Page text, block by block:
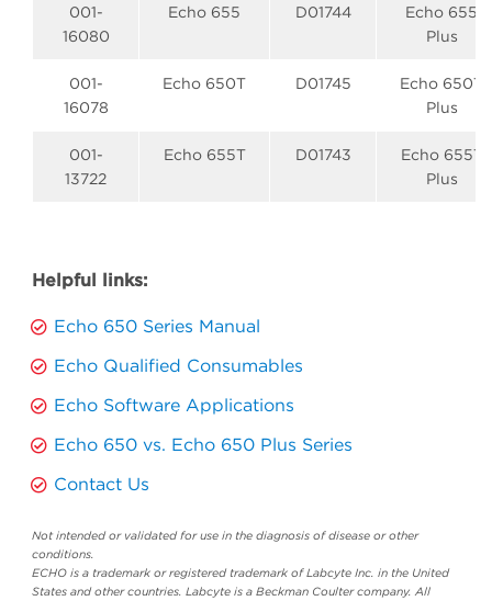
001-
16080
Echo 655 D01744
Echo 655
Plus
001-
16078
Echo 650T D01745
Echo 650T
Plus
001-
13722
Echo 655T D01743
Echo 655T
Plus
Helpful links:
Echo 650 Series Manual
Echo Qualified Consumables
Echo Software Applications
Echo 650 vs. Echo 650 Plus Series
Contact Us
Not intended or validated for use in the diagnosis of disease or other
conditions.
ECHO is a trademark or registered trademark of Labcyte Inc. in the United
States and other countries. Labcyte is a Beckman Coulter company. All